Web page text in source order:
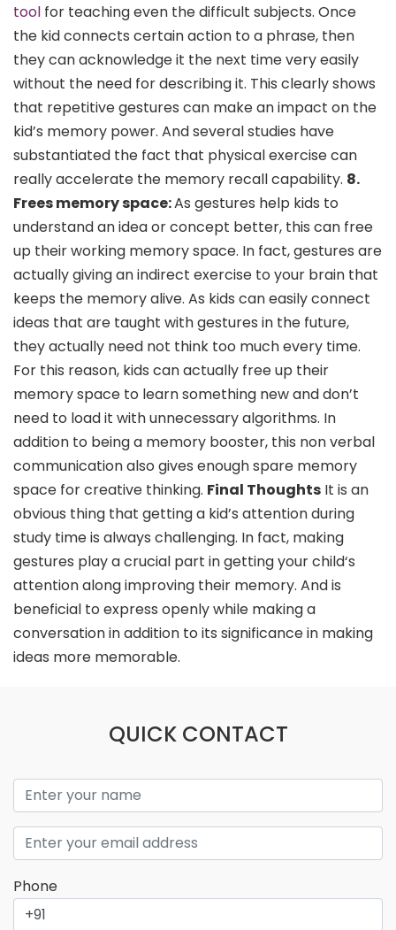
tool for teaching even the difficult subjects. Once
the kid connects certain action to a phrase, then
they can acknowledge it the next time very easily
without the need for describing it. This clearly shows
that repetitive gestures can make an impact on the
kid’s memory power. And several studies have
substantiated the fact that physical exercise can
really accelerate the memory recall capability. 8.
Frees memory space:As gestures help kids to
understand an idea or concept better, this can free
up their working memory space. In fact, gestures are
actually giving an indirect exercise to your brain that
keeps the memory alive. As kids can easily connect
ideas that are taught with gestures in the future,
they actually need not think too much every time.
For this reason, kids can actually free up their
memory space to learn something new and don’t
need to load it with unnecessary algorithms. In
addition to being a memory booster, this non verbal
communication also gives enough spare memory
space for creative thinking. Final Thoughts It is an
obvious thing that getting a kid’s attention during
study time is always challenging. In fact, making
gestures play a crucial part in getting your child‘s
attention along improving their memory. And is
beneficial to express openly while making a
conversation in addition to its significance in making
ideas more memorable.
QUICK CONTACT
Phone